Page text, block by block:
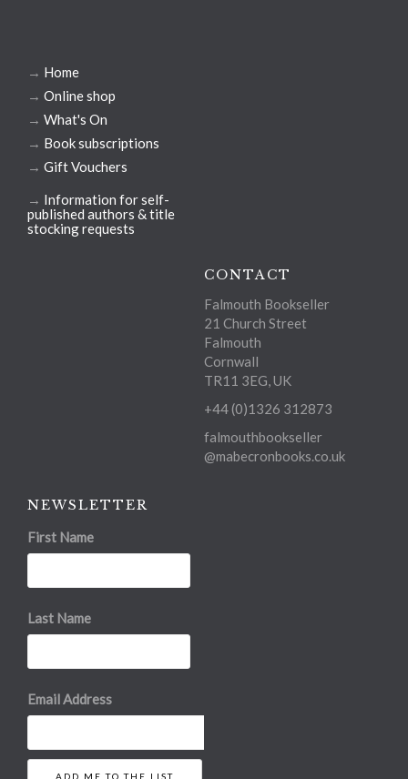
→ Home
→ Online shop
→ What's On
→ Book subscriptions
→ Gift Vouchers
→ Information for self-
published authors & title
stocking requests
CONTACT
Falmouth Bookseller
21 Church Street
Falmouth
Cornwall
TR11 3EG, UK
+44 (0)1326 312873
falmouthbookseller
@mabecronbooks.co.uk
NEWSLETTER
First Name
Last Name
Email Address